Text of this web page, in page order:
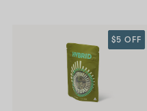
$5 OFF